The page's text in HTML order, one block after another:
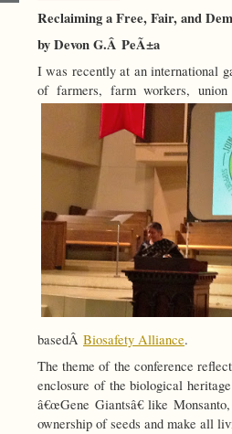
Reclaiming a Free, Fair, and
by Devon G.Â PeÃ±a
I was recently at an international
of farmers, farm workers,
basedÂ Biosafety Alliance.
The theme of the conference
enclosure of the biological
â€œGene Giantsâ€ like
ownership of seeds and make all